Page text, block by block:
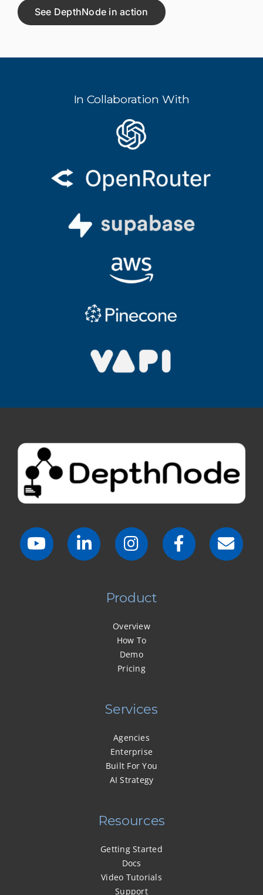
See DepthNode in action
In Collaboration With
Product
Overview
How To
Demo
Pricing
Services
Agencies
Enterprise
Built For You
AI Strategy
Resources
Getting Started
Docs
Video Tutorials
Support